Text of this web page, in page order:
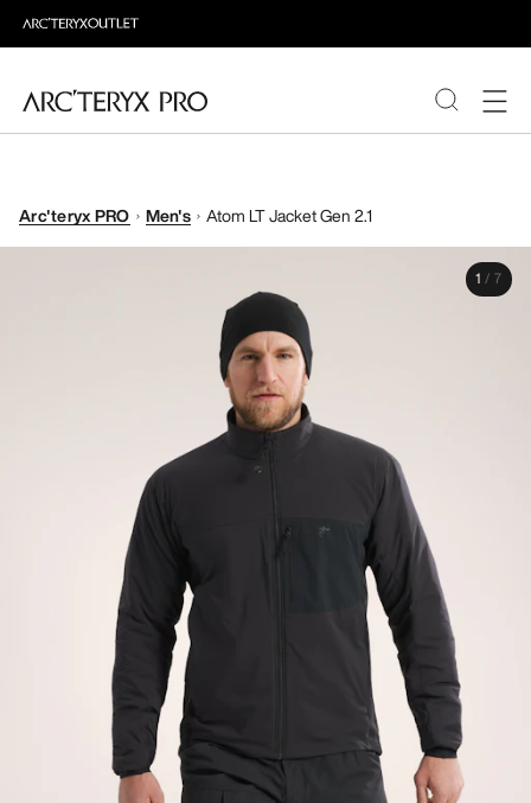
ABOUT PRO
Arc'teryx PRO Men's Atom LT Jacket Gen 2.1
1 / 7